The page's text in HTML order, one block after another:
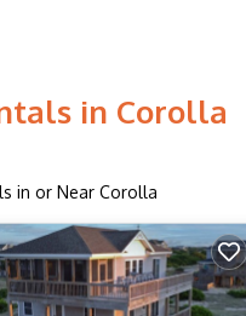
in Corolla
in or Near Corolla